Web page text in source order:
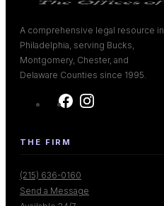
A comprehensive legal resource in
Philadelphia, serving Bucks,
Montgomery, Chester, and
Delaware Counties since 1995.
THE FIRM
(215) 636-0160
Send a Message